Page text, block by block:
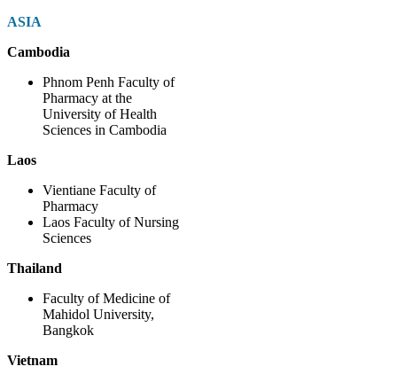
ASIA
Cambodia
Phnom Penh Faculty of
Pharmacy at the
University of Health
Sciences in Cambodia
Laos
Vientiane Faculty of
Pharmacy
Laos Faculty of Nursing
Sciences
Thailand
Faculty of Medicine of
Mahidol University,
Bangkok
Vietnam